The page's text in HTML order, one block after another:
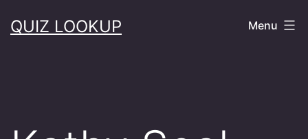
toQUIZ LOOKUP Menu